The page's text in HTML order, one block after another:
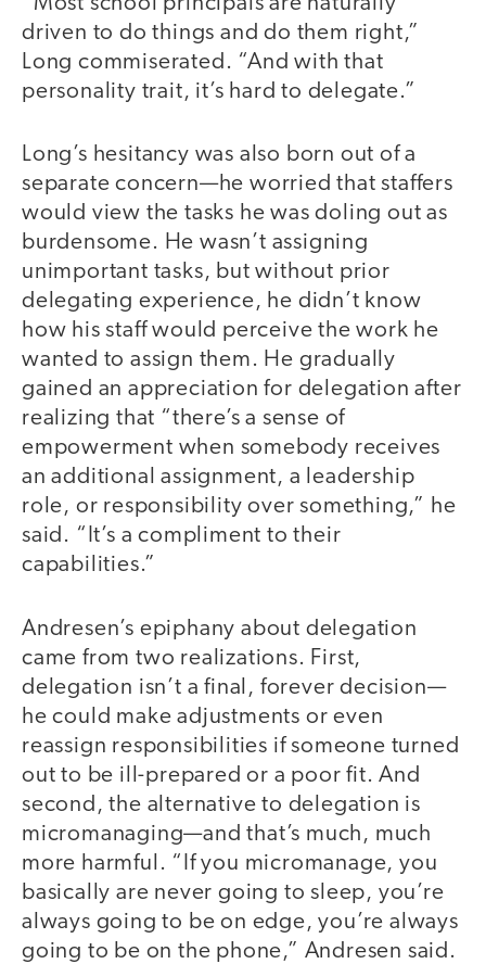
driven to do things and do them right,”
Long commiserated. “And with that
personality trait, it’s hard to delegate.”
Long’s hesitancy was also born out of a
separate concern—he worried that staffers
would view the tasks he was doling out as
burdensome. He wasn’t assigning
unimportant tasks, but without prior
delegating experience, he didn’t know
how his staff would perceive the work he
wanted to assign them. He gradually
gained an appreciation for delegation after
realizing that “there’s a sense of
empowerment when somebody receives
an additional assignment, a leadership
role, or responsibility over something,” he
said. “It’s a compliment to their
capabilities.”
Andresen’s epiphany about delegation
came from two realizations. First,
delegation isn’t a final, forever decision—
he could make adjustments or even
reassign responsibilities if someone turned
out to be ill-prepared or a poor fit. And
second, the alternative to delegation is
micromanaging—and that’s much, much
more harmful. “If you micromanage, you
basically are never going to sleep, you’re
always going to be on edge, you’re always
going to be on the phone,” Andresen said.